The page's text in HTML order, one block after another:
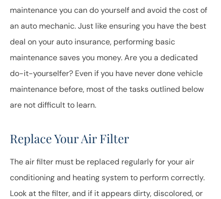
maintenance you can do yourself and avoid the cost of
an auto mechanic. Just like ensuring you have the best
deal on your auto insurance, performing basic
maintenance saves you money. Are you a dedicated
do-it-yourselfer? Even if you have never done vehicle
maintenance before, most of the tasks outlined below
are not difficult to learn.
Replace Your Air Filter
The air filter must be replaced regularly for your air
conditioning and heating system to perform correctly.
Look at the filter, and if it appears dirty, discolored, or